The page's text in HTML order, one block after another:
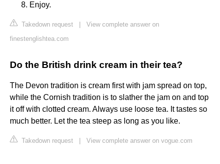
Enjoy.
Takedown request
View complete answer on
finestenglishtea.com
Do the British drink cream in their tea?
The Devon tradition is cream first with jam spread on top,
while the Cornish tradition is to slather the jam on and top
it off with clotted cream. Always use loose tea. It tastes so
much better. Let the tea steep as long as you like.
Takedown request View complete answer on vogue.com